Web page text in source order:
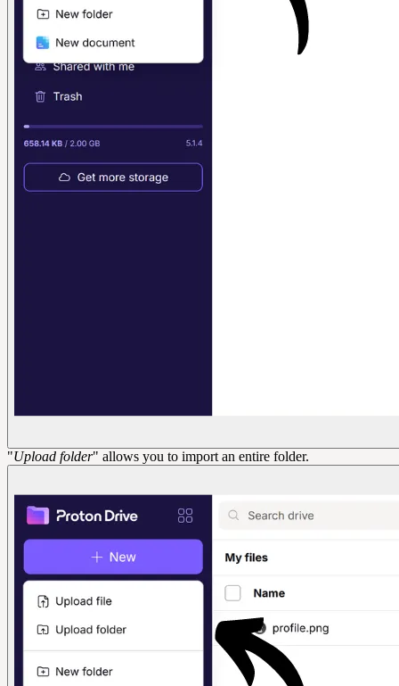
"Upload folder" allows you to import an entire folder.